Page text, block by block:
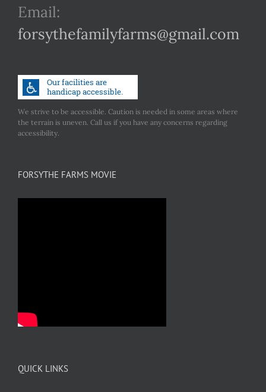
Email:
forsythefamilyfarms@gmail.com
We strive to be accessible. Caution is needed in some areas where
the terrain is uneven. Call us if you have any concerns regarding
accessibility.
FORSYTHE FARMS MOVIE
QUICK LINKS